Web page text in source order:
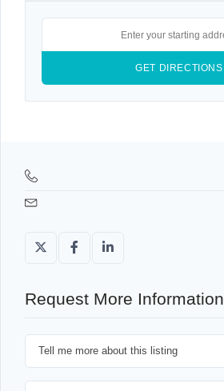
Request More Information